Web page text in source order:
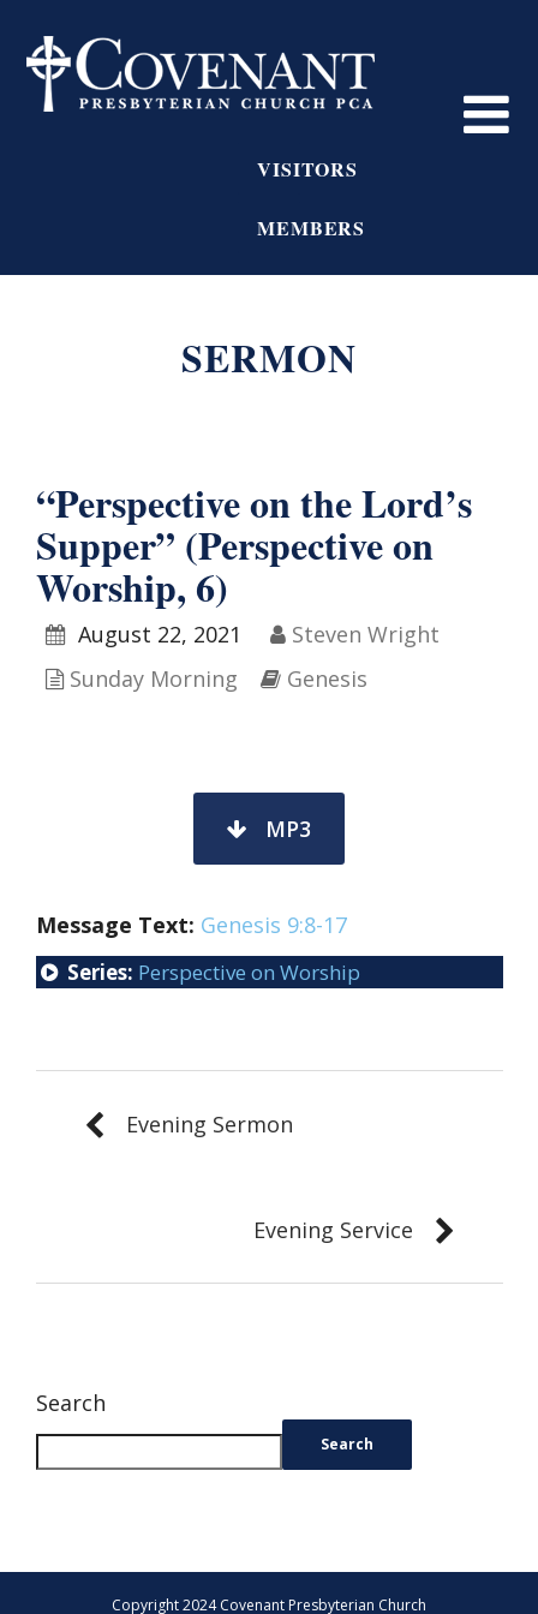
VISITORS
MEMBERS
SERMON
“Perspective on the Lord’s
Supper” (Perspective on
Worship, 6)
August 22, 2021
Steven Wright
Sunday Morning
Genesis
MP3
Message Text: Genesis 9:8-17
Series: Perspective on Worship
Evening Sermon
Evening Service
Search
Search
Copyright 2024 Covenant Presbyterian Church